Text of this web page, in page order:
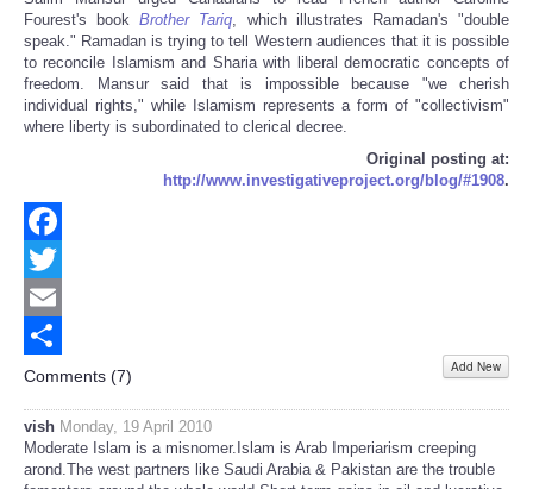
Fourest's bookBrother Tariq, which illustrates Ramadan's "double
speak." Ramadan is trying to tell Western audiences that it is possible
to reconcile Islamism and Sharia with liberal democratic concepts of
freedom. Mansur said that is impossible because "we cherish
individual rights," while Islamism represents a form of "collectivism"
where liberty is subordinated to clerical decree.
Original posting at:
http://www.investigativeproject.org/blog/#1908.
Facebook
Twitter
Email
Share
Comments (7) Add New
vish Monday, 19 April 2010
Moderate Islam is a misnomer.Islam is Arab Imperiarism creeping
arond.The west partners like Saudi Arabia & Pakistan are the trouble